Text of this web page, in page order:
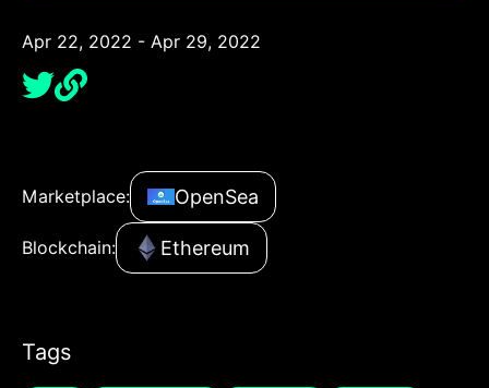
Apr 22, 2022 - Apr 29, 2022
Marketplace: OpenSea
Blockchain: Ethereum
Tags